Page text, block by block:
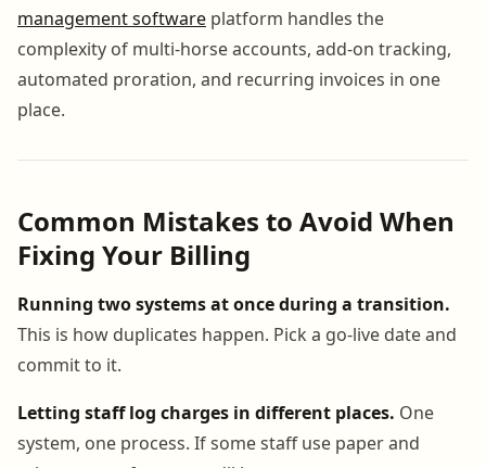
management software platform handles the
complexity of multi-horse accounts, add-on tracking,
automated proration, and recurring invoices in one
place.
Common Mistakes to Avoid When
Fixing Your Billing
Running two systems at once during a transition.
This is how duplicates happen. Pick a go-live date and
commit to it.
Letting staff log charges in different places. One
system, one process. If some staff use paper and